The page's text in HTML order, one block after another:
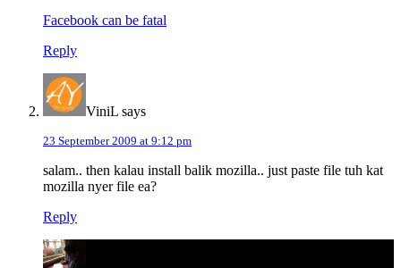
Facebook can be fatal
Reply
ViniL says
23 September 2009 at 9:12 pm
salam.. then kalau install balik mozilla.. just paste file tuh kat
mozilla nyer file ea?
Reply